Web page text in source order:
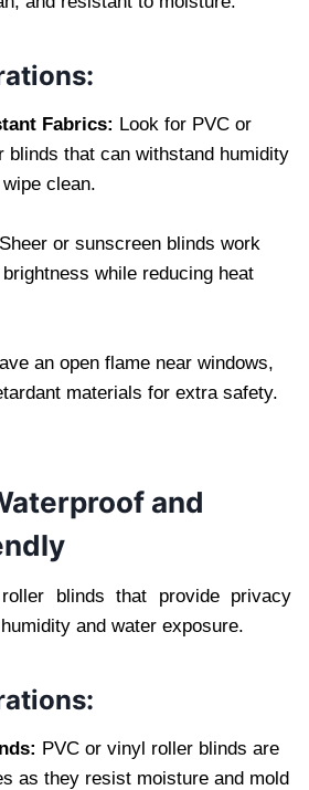
Fabrics: Look for PVC or
blinds that can withstand humidity
clean.
Sheer or sunscreen blinds work
while reducing heat
an open flame near windows,
materials for extra safety.
and
blinds that provide privacy
and water exposure.
PVC or vinyl roller blinds are
as they resist moisture and mold